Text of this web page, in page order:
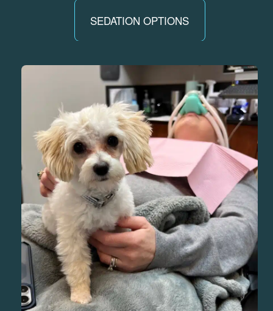
SEDATION OPTIONS